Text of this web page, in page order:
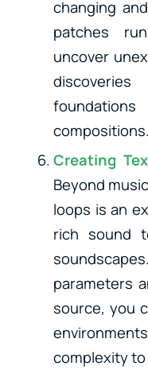
changing
patches
uncover
compositions.
Creating
Beyond
loops is an
rich sound
parameters
source, you
complexity